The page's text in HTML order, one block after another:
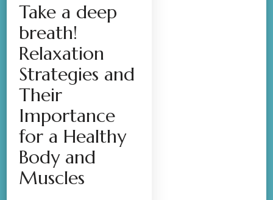
Take a deep
breath!
Relaxation
Strategies and
Their
Importance
for a Healthy
Body and
Muscles